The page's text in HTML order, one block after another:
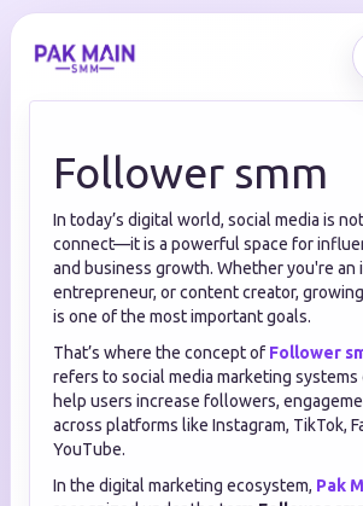
Follower smm
In today’s digital world, social media is
connect—it is a powerful space for
and business growth. Whether you're an
entrepreneur, or content creator,
is one of the most important goals.
That’s where the concept of Follower
refers to social media marketing
help users increase followers,
across platforms like Instagram, TikTok,
YouTube.
In the digital marketing ecosystem, Pak